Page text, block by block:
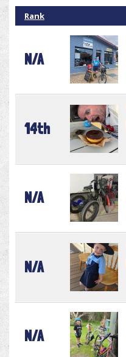
Rank
N/A
14th
N/A
N/A
N/A